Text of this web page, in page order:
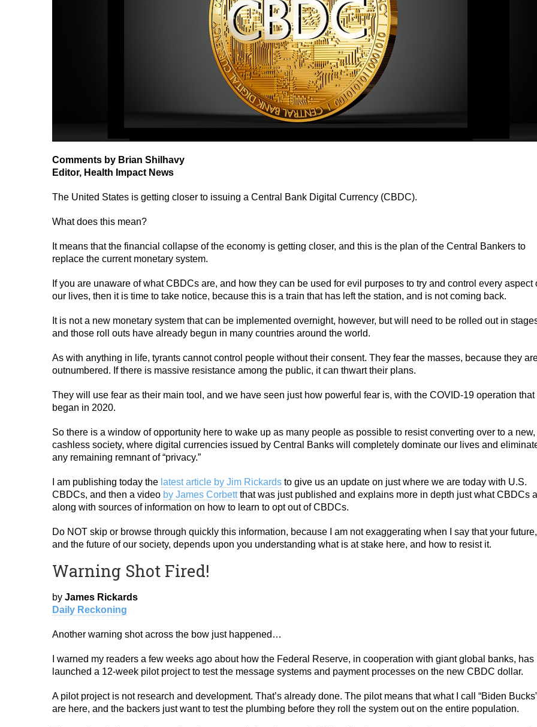
Comments by Brian Shilhavy
Editor, Health Impact News
The United States is getting closer to issuing a Central Bank Digital Currency (CBDC).
What does this mean?
It means that the financial collapse of the economy is getting closer, and this is the plan of the Central Bankers to
replace the current monetary system.
If you are unaware of what CBDCs are, and how they can be used for evil purposes to try and control every aspect
our lives, then it is time to take notice, because this is a train that has left the station, and is not coming back.
It is not a new monetary system that can be implemented overnight, however, but will need to be rolled out in
and those roll outs have already begun in many countries around the world.
As with anything in life, tyrants cannot control people without their consent. They fear the masses, because they
outnumbered. If there is massive resistance among the public, it can thwart their plans.
They will use fear as their main tool, and we have seen just how powerful fear is, with the COVID-19 operation that
began in 2020.
So there is a window of opportunity here to wake up as many people as possible to resist converting over to a new,
cashless society, where digital currencies issued by Central Banks will completely dominate our lives and
any remaining remnant of “privacy.”
I am publishing today the latest article by Jim Rickards to give us an update on just where we are today with U.S.
CBDCs, and then a video by James Corbettthat was just published and explains more in depth just what CBDCs
along with sources of information on how to learn to opt out of CBDCs.
Do NOT skip or browse through quickly this information, because I am not exaggerating when I say that your future,
and the future of our society, depends upon you understanding what is at stake here, and how to resist it.
Warning Shot Fired!
by James Rickards
Daily Reckoning
Another warning shot across the bow just happened…
I warned my readers a few weeks ago about how the Federal Reserve, in cooperation with giant global banks, has
launched a 12-week pilot project to test the message systems and payment processes on the new CBDC dollar.
A pilot project is not research and development. That’s already done. The pilot means that what I call “Biden
are here, and the backers just want to test the plumbing before they roll the system out on the entire population.